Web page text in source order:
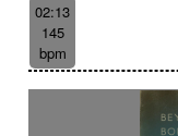
02:13
145
bpm